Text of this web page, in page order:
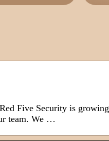
Five Security is growing
team. We …